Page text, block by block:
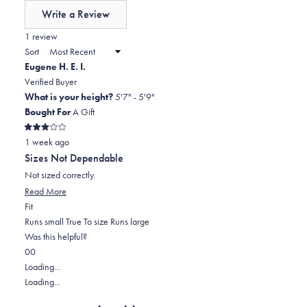
2
to
2
Write a Review
new
window)
1 review
Sort
Eugene H. E. I.
Verified Buyer
What is your height?5'7" - 5'9"
Bought ForA Gift
Rated
3
out
of
5
stars
1 week ago
Sizes Not Dependable
Not sized correctly.
Read More
about
this
FitRated
-2.0
on
a
scale
of
Runs small True To size Runs large
Was this helpful?
Yes,
this
review
0
people
voted
No,
this
review
0
people
voted
Loading...
Loading...